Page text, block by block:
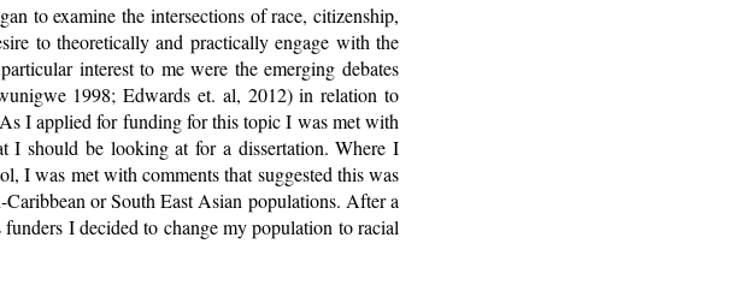
to examine the intersections of race, citizenship,
to theoretically and practically engage with the
interest to me were the emerging debates
1998; Edwards et. al, 2012) in relation to
I applied for funding for this topic I was met with
I should be looking at for a dissertation. Where I
I was met with comments that suggested this was
or South East Asian populations. After a
I decided to change my population to racial